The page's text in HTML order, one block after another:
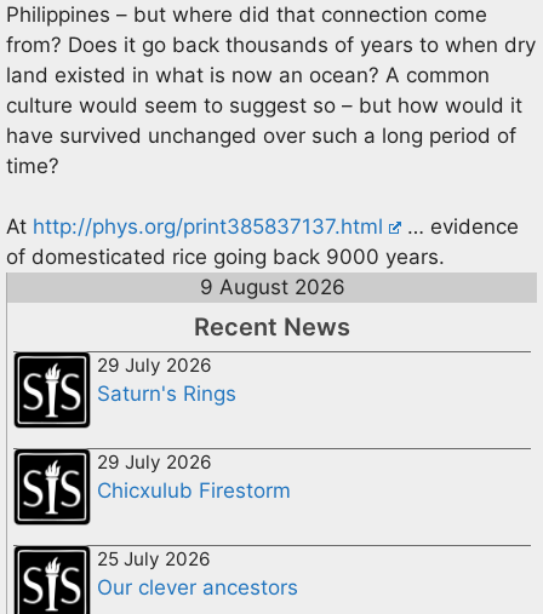
Philippines – but where did that connection come
from? Does it go back thousands of years to when dry
land existed in what is now an ocean? A common
culture would seem to suggest so – but how would it
have survived unchanged over such a long period of
time?
At http://phys.org/print385837137.html
… evidence
of domesticated rice going back 9000 years.
9 August 2026
Recent News
29 July 2026
Saturn's Rings
29 July 2026
Chicxulub Firestorm
25 July 2026
Our clever ancestors